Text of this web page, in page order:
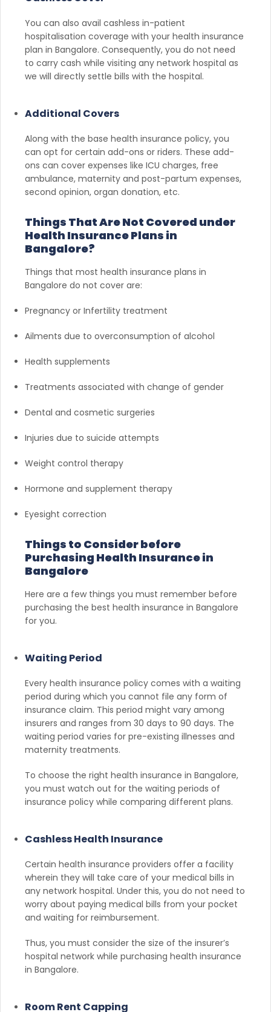
You can also avail cashless in-patient
hospitalisation coverage with your health insurance
plan in Bangalore. Consequently, you do not need
to carry cash while visiting any network hospital as
we will directly settle bills with the hospital.
Additional Covers
Along with the base health insurance policy, you
can opt for certain add-ons or riders. These add-
ons can cover expenses like ICU charges, free
ambulance, maternity and post-partum expenses,
second opinion, organ donation, etc.
Things That Are Not Covered under
Health Insurance Plans in
Bangalore?
Things that most health insurance plans in
Bangalore do not cover are:
Pregnancy or Infertility treatment
Ailments due to overconsumption of alcohol
Health supplements
Treatments associated with change of gender
Dental and cosmetic surgeries
Injuries due to suicide attempts
Weight control therapy
Hormone and supplement therapy
Eyesight correction
Things to Consider before
Purchasing Health Insurance in
Bangalore
Here are a few things you must remember before
purchasing the best health insurance in Bangalore
for you.
Waiting Period
Every health insurance policy comes with a waiting
period during which you cannot file any form of
insurance claim. This period might vary among
insurers and ranges from 30 days to 90 days. The
waiting period varies for pre-existing illnesses and
maternity treatments.
To choose the right health insurance in Bangalore,
you must watch out for the waiting periods of
insurance policy while comparing different plans.
Cashless Health Insurance
Certain health insurance providers offer a facility
wherein they will take care of your medical bills in
any network hospital. Under this, you do not need to
worry about paying medical bills from your pocket
and waiting for reimbursement.
Thus, you must consider the size of the insurer’s
hospital network while purchasing health insurance
in Bangalore.
Room Rent Capping